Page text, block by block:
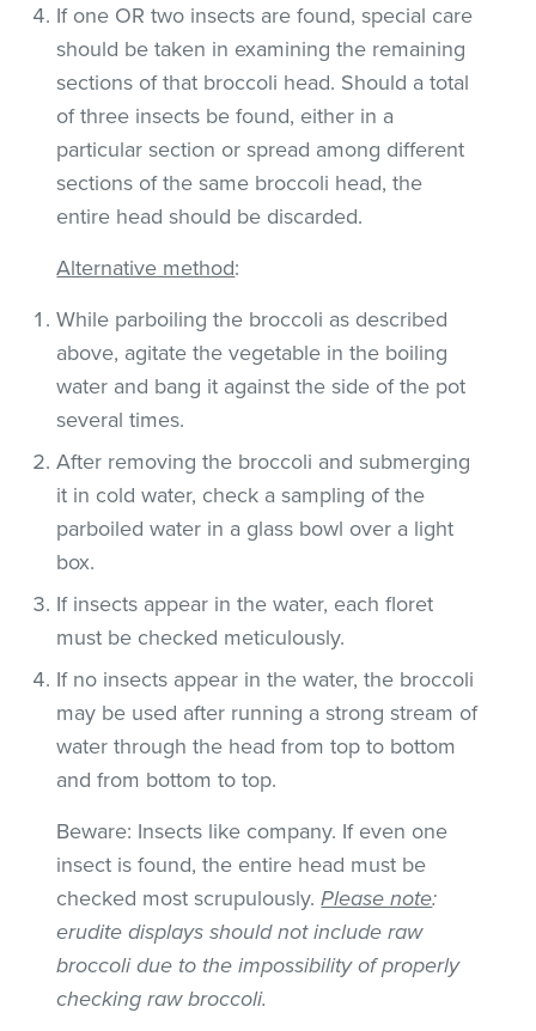
If one OR two insects are found, special care
should be taken in examining the remaining
sections of that broccoli head. Should a total
of three insects be found, either in a
particular section or spread among different
sections of the same broccoli head, the
entire head should be discarded.
Alternative method:
While parboiling the broccoli as described
above, agitate the vegetable in the boiling
water and bang it against the side of the pot
several times.
After removing the broccoli and submerging
it in cold water, check a sampling of the
parboiled water in a glass bowl over a light
box.
If insects appear in the water, each floret
must be checked meticulously.
If no insects appear in the water, the broccoli
may be used after running a strong stream of
water through the head from top to bottom
and from bottom to top.
Beware: Insects like company. If even one
insect is found, the entire head must be
checked most scrupulously.Please note:
erudite displays should not include raw
broccoli due to the impossibility of properly
checking raw broccoli.